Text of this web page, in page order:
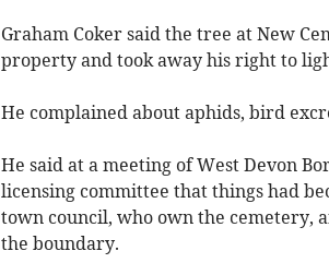
Graham Coker said the tree at New
property and took away his right to
He complained about aphids, bird
He said at a meeting of West Devon
licensing committee that things had
town council, who own the cemetery,
the boundary.